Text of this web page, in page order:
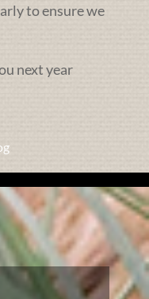
to ensure we
next year